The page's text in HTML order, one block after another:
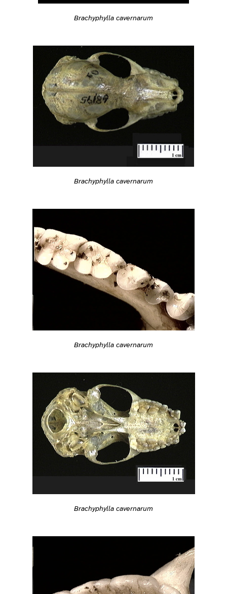
Brachyphylla cavernarum
Brachyphylla cavernarum
Brachyphylla cavernarum
Brachyphylla cavernarum